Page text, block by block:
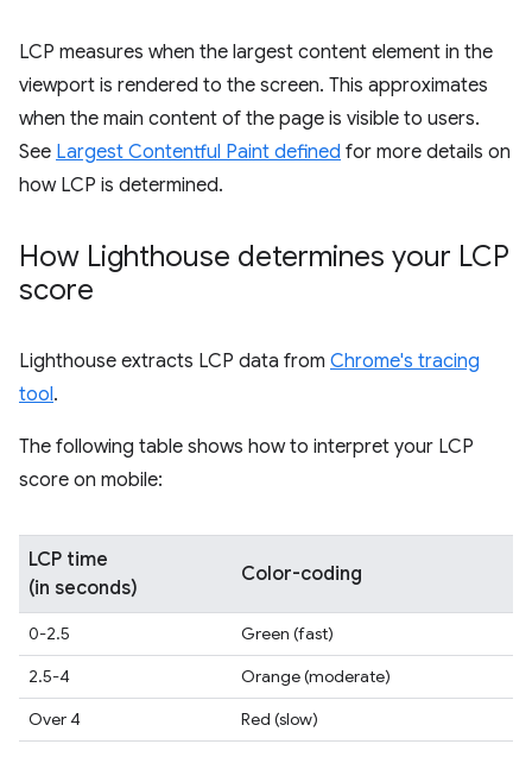
LCP measures when the largest content element in the
viewport is rendered to the screen. This approximates
when the main content of the page is visible to users.
See Largest Contentful Paint defined for more details on
how LCP is determined.
How Lighthouse determines your LCP
score
Lighthouse extracts LCP data from Chrome's tracing
tool.
The following table shows how to interpret your LCP
score on mobile:
LCP time
(in seconds)
Color-coding
0-2.5
Green (fast)
2.5-4
Orange (moderate)
Over 4
Red (slow)